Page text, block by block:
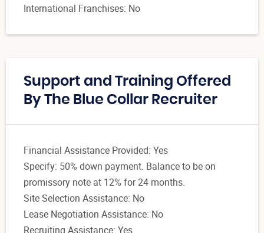
International Franchises: No
Support and Training Offered
By The Blue Collar Recruiter
Financial Assistance Provided: Yes
Specify: 50% down payment. Balance to be on
promissory note at 12% for 24 months.
Site Selection Assistance: No
Lease Negotiation Assistance: No
Recruiting Assistance: Yes